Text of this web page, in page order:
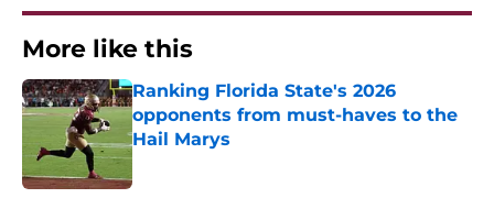
More like this
Ranking Florida State's 2026
opponents from must-haves to the
Hail Marys
Published by on Invalid Date